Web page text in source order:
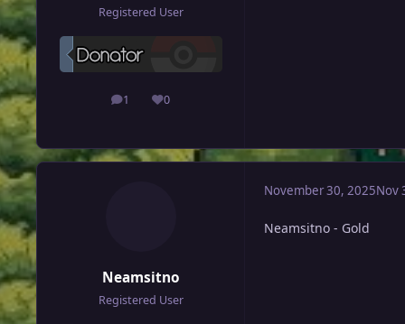
Registered User
1
posts 0
Reputation
Neamsitno
Registered User
November 30, 2025Nov
Neamsitno - Gold